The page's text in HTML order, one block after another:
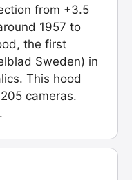
from +3.5
1957 to
the first
Sweden) in
This hood
cameras.